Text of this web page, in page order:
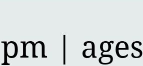
| ages